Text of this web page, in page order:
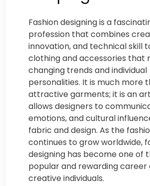
Fashion designing is a
profession that combines
innovation, and technical skill
clothing and accessories that
changing trends and individual
personalities. It is much more
attractive garments; it is an
allows designers to
emotions, and cultural
fabric and design. As the
continues to grow worldwide,
designing has become one of
popular and rewarding career
creative individuals.